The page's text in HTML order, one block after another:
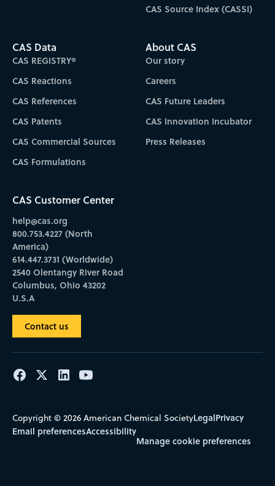
CAS Source Index (CASSI)
CAS Data
CAS REGISTRY®
CAS Reactions
CAS References
CAS Patents
CAS Commercial Sources
CAS Formulations
About CAS
Our story
Careers
CAS Future Leaders
CAS Innovation Incubator
Press Releases
CAS Customer Center
help@cas.org
800.753.4227 (North
America)
614.447.3731 (Worldwide)
2540 Olentangy River Road
Columbus, Ohio 43202
U.S.A
Contact us
Copyright © 2026 American Chemical SocietyLegalPrivacy
Email preferencesAccessibility
Manage cookie preferences